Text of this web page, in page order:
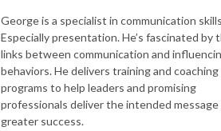
George is a specialist in communication
Especially presentation. He’s fascinated by
links between communication and
behaviors. He delivers training and coaching
programs to help leaders and promising
professionals deliver the intended
greater success.